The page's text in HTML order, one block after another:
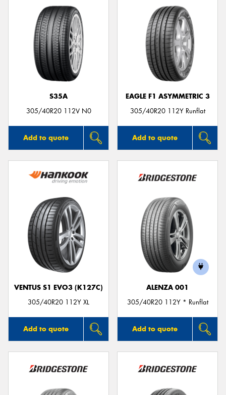
S35A
305/40R20 112V N0
Add to quote
EAGLE F1 ASYMMETRIC 3
305/40R20 112Y Runflat
Add to quote
VENTUS S1 EVO3 (K127C)
305/40R20 112Y XL
Add to quote
ALENZA 001
305/40R20 112Y * Runflat
Add to quote